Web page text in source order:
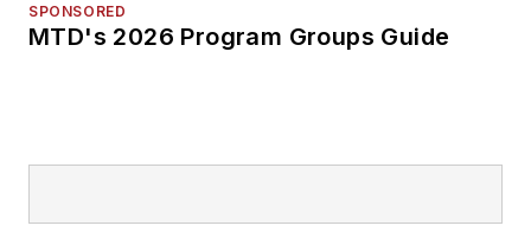
SPONSORED
MTD's 2026 Program Groups Guide